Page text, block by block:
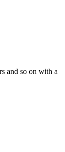
and so on with a